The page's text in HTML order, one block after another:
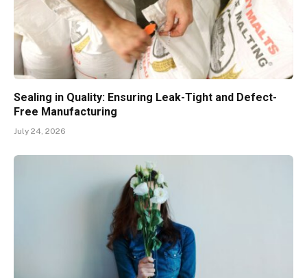
Sealing in Quality: Ensuring Leak-Tight and Defect-
Free Manufacturing
July 24, 2026